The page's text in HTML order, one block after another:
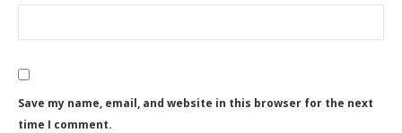
Save my name, email, and website in this browser for the next
time I comment.